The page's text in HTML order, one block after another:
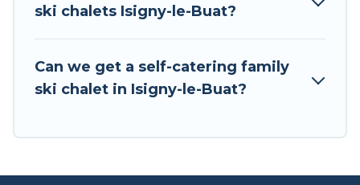
catering ski chalets. Your vacation gets better as
Tour Central Europe has a large list of Airbnb,
ready for your next getaway by booking a top-
ski chalets Isigny-le-Buat?
Can we get a self-catering family
ski chalet in Isigny-le-Buat?